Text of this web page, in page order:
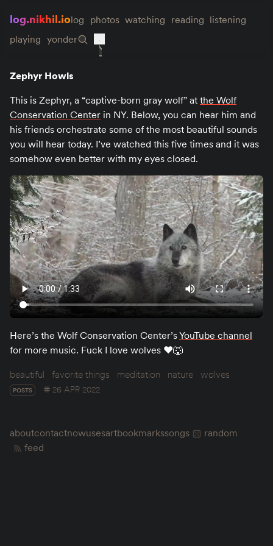
log.nikhil.iolog photos watching reading listening
playing yonder
Zephyr Howls
This is Zephyr, a “captive-born gray wolf” at the Wolf
Conservation Center in NY. Below, you can hear him and
his friends orchestrate some of the most beautiful sounds
you will hear today. I’ve watched this five times and it was
somehow even better with my eyes closed.
Here’s the Wolf Conservation Center’sYouTube channel
for more music. Fuck I love wolves ♥️🐺
beautiful
favorite things meditation nature wolves
POSTS 26 APR 2022
aboutcontactnowusesartbookmarkssongs
random
feed